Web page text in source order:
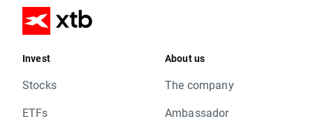
Invest
Stocks
ETFs
About us
The company
Ambassador